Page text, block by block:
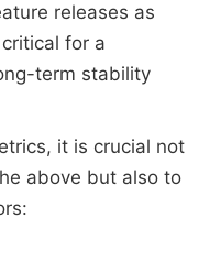
releases as
for a
term stability
it is crucial not
above but also to